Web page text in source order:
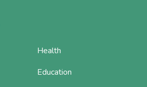
Health
Education